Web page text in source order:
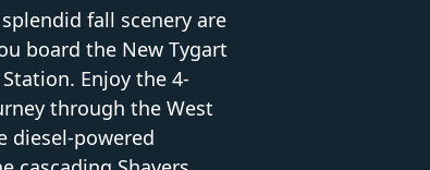
fall scenery are
board the New Tygart
Enjoy the 4-
through the West
diesel-powered